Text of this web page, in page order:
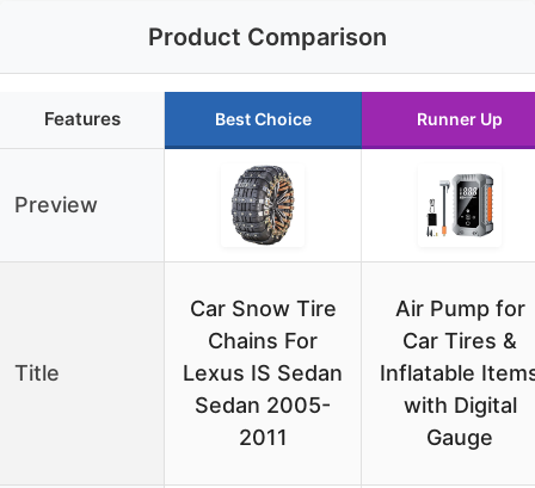
Product Comparison
Features Best Choice Runner Up
Preview
Title
Car Snow Tire
Chains For
Lexus IS Sedan
Sedan 2005-
2011
Air Pump for
Car Tires &
Inflatable
with Digital
Gauge